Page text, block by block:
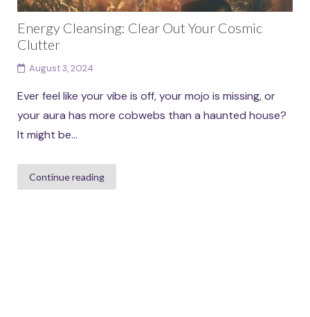
Energy Cleansing: Clear Out Your Cosmic
Clutter
August 3, 2024
Ever feel like your vibe is off, your mojo is missing, or
your aura has more cobwebs than a haunted house?
It might be...
Continue reading